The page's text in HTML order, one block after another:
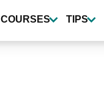
COURSES TIPS